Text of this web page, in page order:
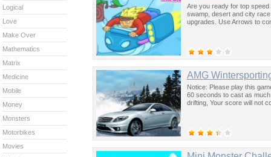
Are you ready for top
swamp, desert and city
upgrades. Use Arrows to
AMG
Notice: Please play this
60 seconds to cast as
drifting, Your score will not
Logical
Love
Make Over
Mathematics
Matrix
Medicine
Mobile
Money
Monsters
Motorbikes
Movies